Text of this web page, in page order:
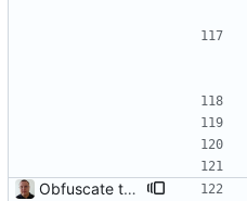
Obfuscate the email address.